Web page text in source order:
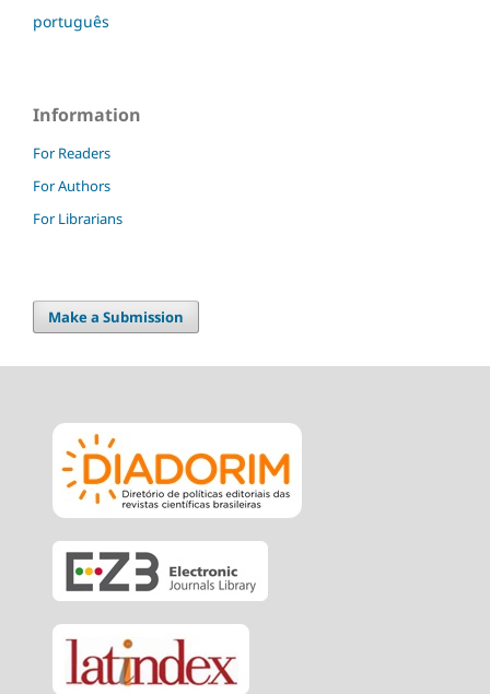
português
Information
For Readers
For Authors
For Librarians
Make a Submission